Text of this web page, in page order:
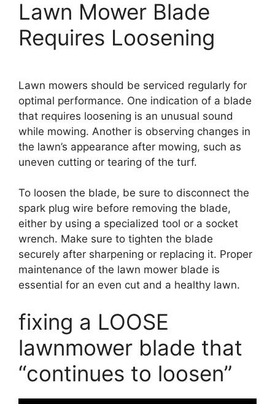
Lawn Mower Blade
Requires Loosening
Lawn mowers should be serviced regularly for
optimal performance. One indication of a blade
that requires loosening is an unusual sound
while mowing. Another is observing changes in
the lawn’s appearance after mowing, such as
uneven cutting or tearing of the turf.
To loosen the blade, be sure to disconnect the
spark plug wire before removing the blade,
either by using a specialized tool or a socket
wrench. Make sure to tighten the blade
securely after sharpening or replacing it. Proper
maintenance of the lawn mower blade is
essential for an even cut and a healthy lawn.
fixing a LOOSE
lawnmower blade that
“continues to loosen”